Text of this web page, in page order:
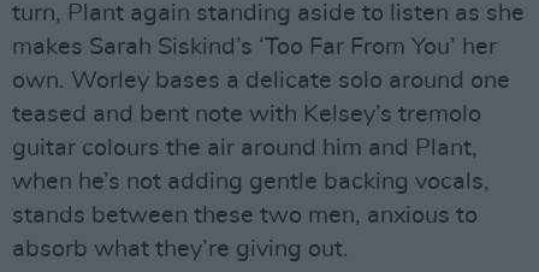
turn, Plant again standing aside to listen as she
makes Sarah Siskind’s ‘Too Far From You’ her
own. Worley bases a delicate solo around one
teased and bent note with Kelsey’s tremolo
guitar colours the air around him and Plant,
when he’s not adding gentle backing vocals,
stands between these two men, anxious to
absorb what they’re giving out.